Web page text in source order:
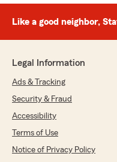
Like a good neighbor,
Legal Information
Ads & Tracking
Security & Fraud
Accessibility
Terms of Use
Notice of Privacy Policy